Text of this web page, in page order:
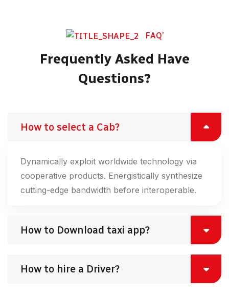
FAQ’
Frequently Asked Have
Questions?
How to select a Cab?
Dynamically exploit worldwide technology via
cooperative products. Energistically synthesize
cutting-edge bandwidth before interoperable.
How to Download taxi app?
How to hire a Driver?